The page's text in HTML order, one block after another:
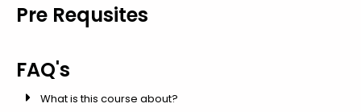
Pre Requsites
FAQ's
What is this course about?